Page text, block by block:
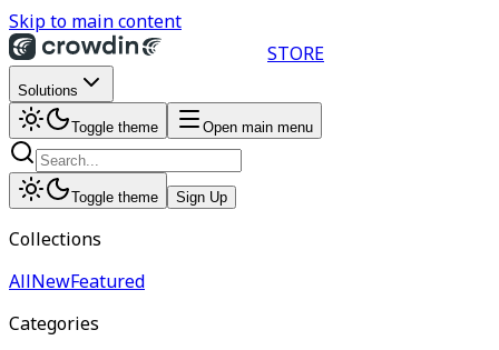
Skip to main content
STORE
Solutions
Toggle theme Open main menu
Toggle theme Sign Up
Collections
AllNewFeatured
Categories